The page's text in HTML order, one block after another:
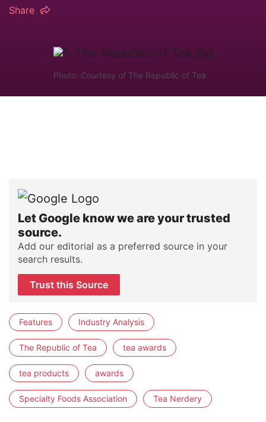
Share
Photo: Courtesy of The Republic of Tea
Let Google know we are your trusted
source.
Add our editorial as a preferred source in your
search results.
Trust this Source
Features Industry Analysis
The Republic of Tea tea awards
tea products awards
Specialty Foods Association Tea Nerdery